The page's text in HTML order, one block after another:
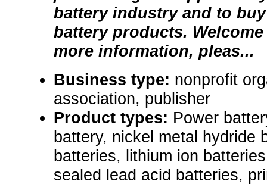
battery industry and to
battery products.
more information, pleas...
Business type: nonprofit
association, publisher
Product types: Power
battery, nickel metal hydride
batteries, lithium ion
sealed lead acid batteries,